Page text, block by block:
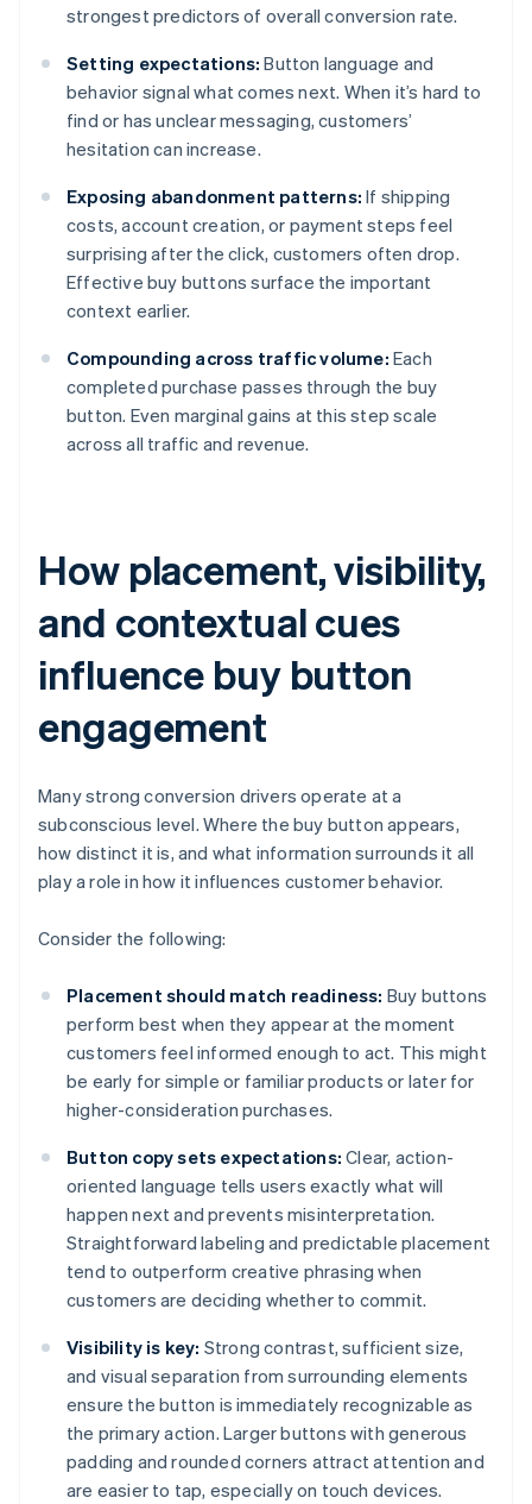
strongest predictors of overall conversion rate.
Setting expectations: Button language and
behavior signal what comes next. When it’s hard to
find or has unclear messaging, customers’
hesitation can increase.
Exposing abandonment patterns: If shipping
costs, account creation, or payment steps feel
surprising after the click, customers often drop.
Effective buy buttons surface the important
context earlier.
Compounding across traffic volume: Each
completed purchase passes through the buy
button. Even marginal gains at this step scale
across all traffic and revenue.
How placement, visibility,
and contextual cues
influence buy button
engagement
Many strong conversion drivers operate at a
subconscious level. Where the buy button appears,
how distinct it is, and what information surrounds it all
play a role in how it influences customer behavior.
Consider the following:
Placement should match readiness: Buy buttons
perform best when they appear at the moment
customers feel informed enough to act. This might
be early for simple or familiar products or later for
higher-consideration purchases.
Button copy sets expectations: Clear, action-
oriented language tells users exactly what will
happen next and prevents misinterpretation.
Straightforward labeling and predictable placement
tend to outperform creative phrasing when
customers are deciding whether to commit.
Visibility is key: Strong contrast, sufficient size,
and visual separation from surrounding elements
ensure the button is immediately recognizable as
the primary action. Larger buttons with generous
padding and rounded corners attract attention and
are easier to tap, especially on touch devices.